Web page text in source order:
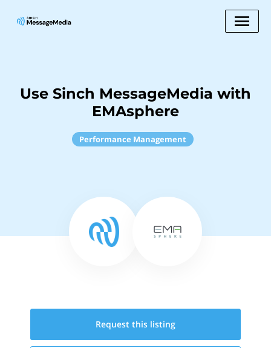
Use Sinch MessageMedia with
EMAsphere
Performance Management
Request this listing